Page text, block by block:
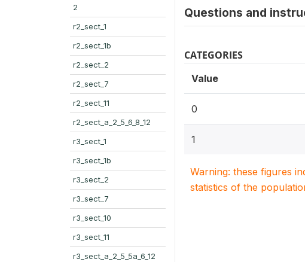
2
r2_sect_1
r2_sect_1b
r2_sect_2
r2_sect_7
r2_sect_11
r2_sect_a_2_5_6_8_12
r3_sect_1
r3_sect_1b
r3_sect_2
r3_sect_7
r3_sect_10
r3_sect_11
r3_sect_a_2_5_5a_6_12
Questions and
CATEGORIES
Value
0
1
Warning: these figures
statistics of the